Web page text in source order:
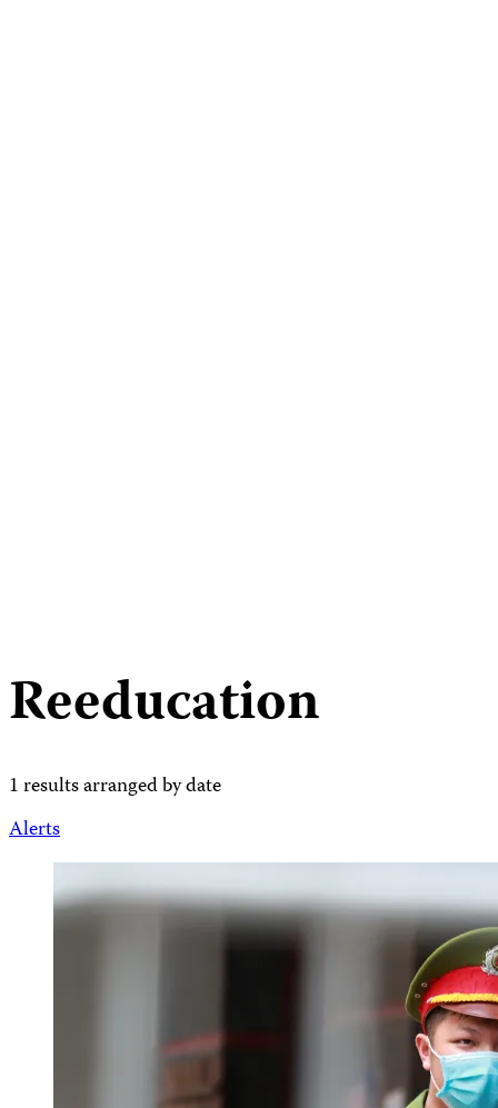
Reeducation
1 results arranged by date
Alerts